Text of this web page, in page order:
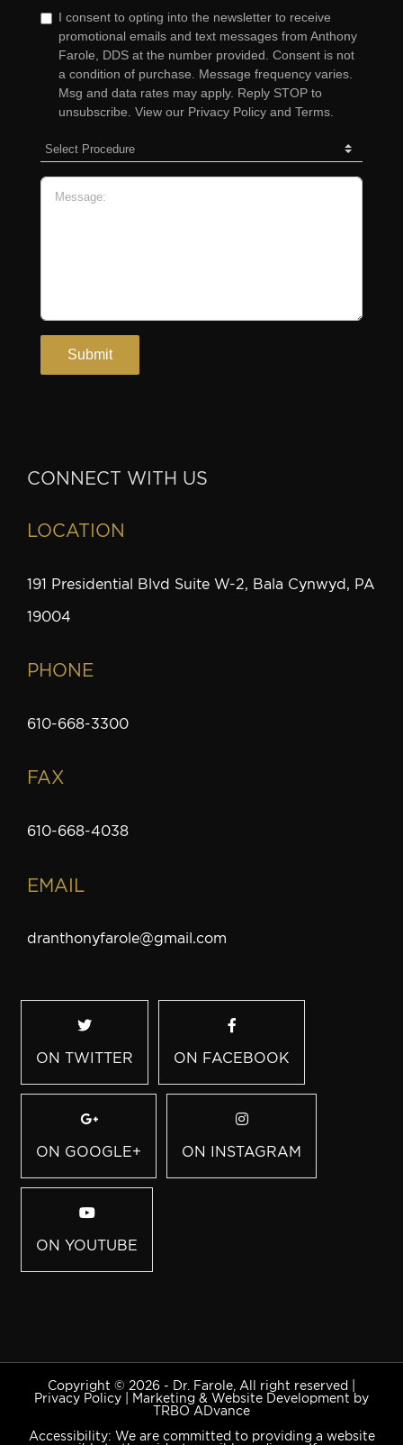
CONNECT WITH US
LOCATION
191 Presidential Blvd Suite W-2, Bala Cynwyd, PA
19004
PHONE
610-668-3300
FAX
610-668-4038
EMAIL
dranthonyfarole@gmail.com
ON TWITTER ON FACEBOOK
ON GOOGLE+ ON INSTAGRAM
ON YOUTUBE
Copyright © 2026 - Dr. Farole, All right reserved |
Privacy Policy
Marketing & Website Development by
TRBO ADvance
Accessibility: We are committed to providing a website